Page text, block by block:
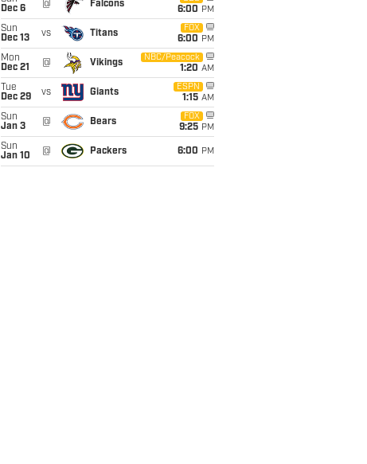
Dec 6
@ Falcons
6:00 PM
Sun
Dec 13
vs Titans
FOX
6:00 PM
Mon
Dec 21
@ Vikings
NBC/Peacock
1:20 AM
Tue
Dec 29
vs Giants
ESPN
1:15 AM
Sun
Jan 3
@ Bears
FOX
9:25 PM
Sun
Jan 10
@ Packers 6:00 PM